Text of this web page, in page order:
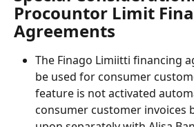
Procountor Limit
Agreements
The Finago Limiitti financing
be used for consumer
feature is not activated
consumer customer invoices